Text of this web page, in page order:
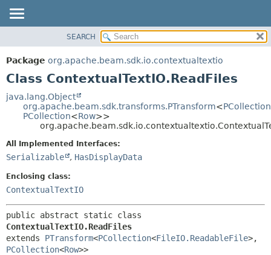
PACKAGE
CLASS
DEPRECATED
HELP
METHOD
DETAIL:
SEARCH
Package org.apache.beam.sdk.io.contextualtextio
Class ContextualTextIO.ReadFiles
java.lang.Object
org.apache.beam.sdk.transforms.PTransform<PCollection
PCollection<Row>>
All Implemented Interfaces:
Serializable , HasDisplayData
Enclosing class:
ContextualTextIO
ContextualTextIO.ReadFiles
extends PTransform<PCollection<FileIO.ReadableFile>,
PCollection<Row>>